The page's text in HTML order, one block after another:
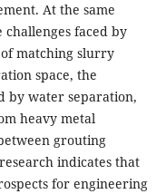
At the same
faced by
matching slurry
space, the
by water separation,
heavy metal
grouting
indicates that
for engineering